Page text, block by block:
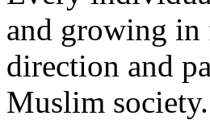
and growing in
direction and
Muslim society.